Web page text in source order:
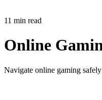
11 min read
Online
Navigate online gaming